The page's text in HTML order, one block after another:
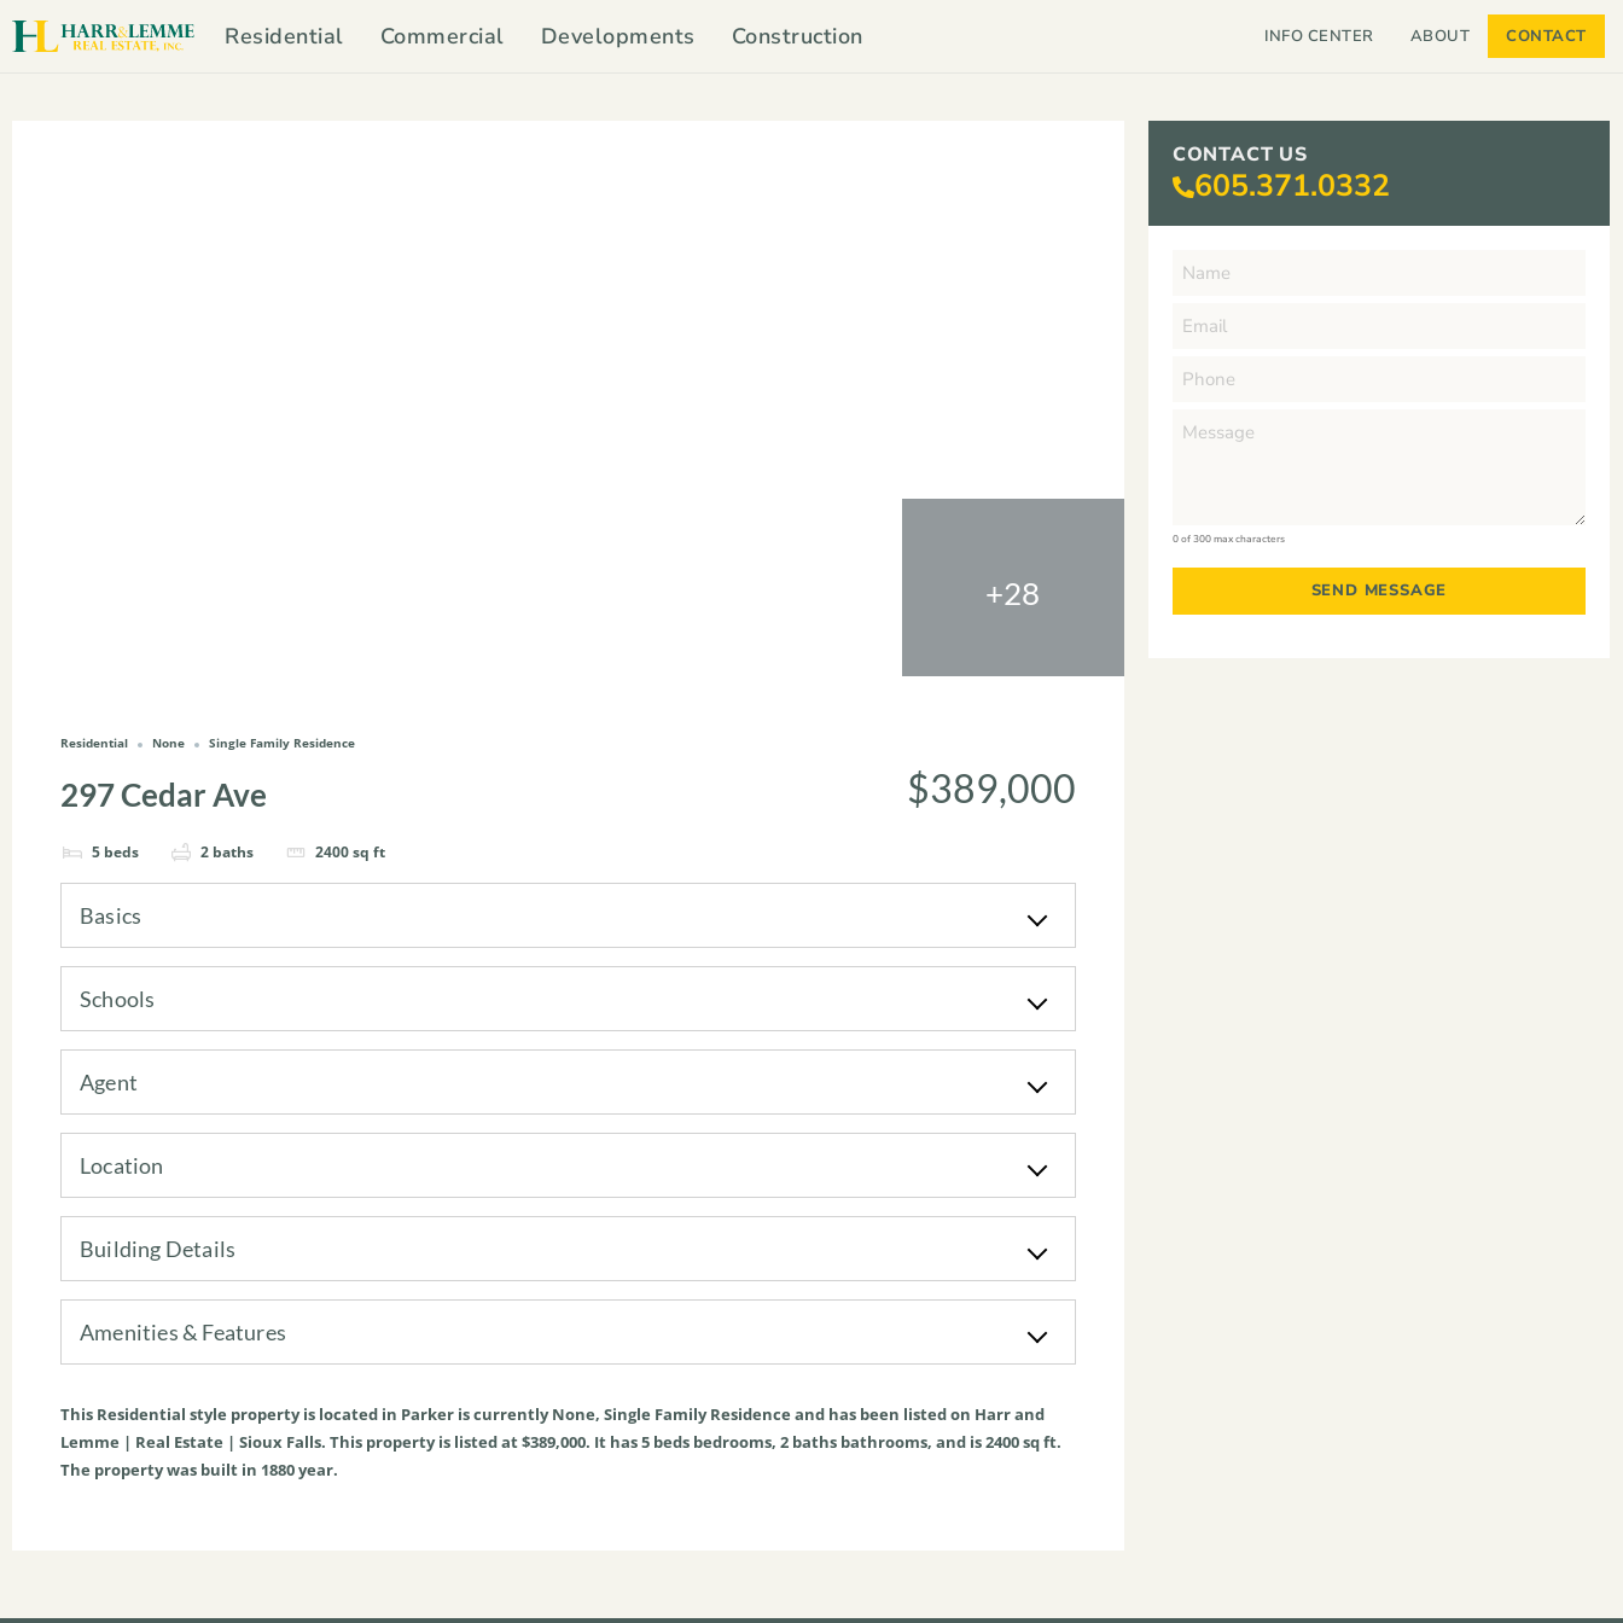
Residential Commercial Developments Construction INFO CENTER ABOUT CONTACT
+28
Residential None Single Family Residence
297 Cedar Ave
5 beds 2 baths 2400sq ft
$389,000
Basics
Schools
Agent
Location
Building Details
Amenities & Features
This Residential style property is located in Parker is currentlyNone, Single Family Residence and has been listed on Harr and
Lemme | Real Estate | Sioux Falls. This property is listed at $389,000. It has5 beds bedrooms, 2 baths bathrooms, and is2400sq ft.
The property was built in 1880 year.
CONTACT US
605.371.0332
0 of 300 max characters